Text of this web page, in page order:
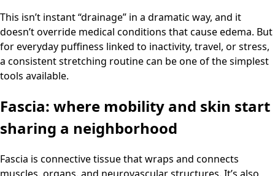
This isn’t instant “drainage” in a dramatic way, and it
doesn’t override medical conditions that cause edema. But
for everyday puffiness linked to inactivity, travel, or stress,
a consistent stretching routine can be one of the simplest
tools available.
Fascia: where mobility and skin start
sharing a neighborhood
Fascia is connective tissue that wraps and connects